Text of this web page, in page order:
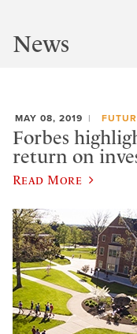
News
MAY 08, 2019
Forbes
return on
Read More